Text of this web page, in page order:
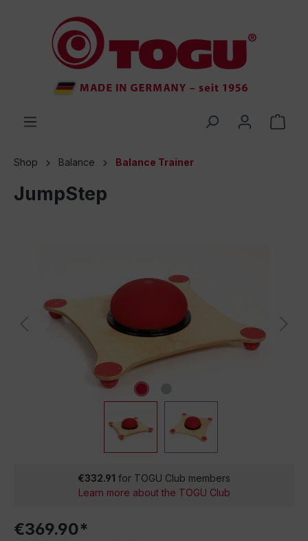
Shop Balance Balance Trainer
JumpStep
€332.91 for TOGU Club members
Learn more about the TOGU Club
€369.90*